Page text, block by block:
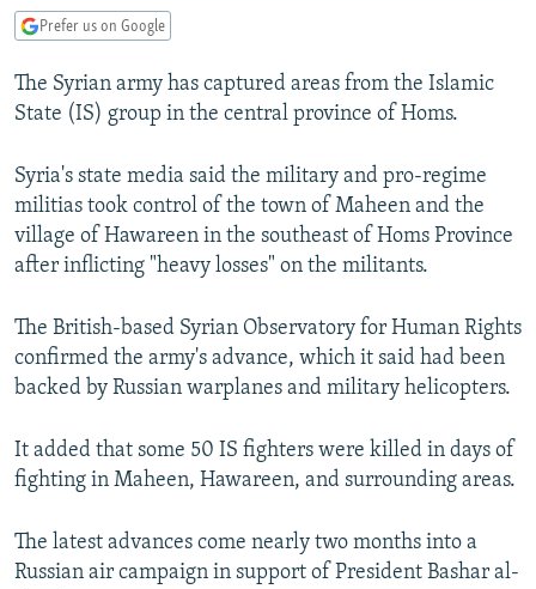
SearchUZBEKISTAN
GEORGIA
KOSOVO
SERBIA
BELARUS
VISUALS
RFE/RL INVESTIGATES
NEWSLETTERS
THE RUNDOWN
SHARE TIPS SECURELY
BYPASS BLOCKING
ABOUT RFE/RL
CONTACT US
Subscribe
FOLLOW US
Prefer us on Google
The Syrian army has captured areas from the Islamic
State (IS) group in the central province of Homs.
Syria's state media said the military and pro-regime
militias took control of the town of Maheen and the
village of Hawareen in the southeast of Homs Province
after inflicting "heavy losses" on the militants.
The British-based Syrian Observatory for Human Rights
confirmed the army's advance, which it said had been
backed by Russian warplanes and military helicopters.
It added that some 50 IS fighters were killed in days of
fighting in Maheen, Hawareen, and surrounding areas.
The latest advances come nearly two months into a
Russian air campaign in support of President Bashar al-